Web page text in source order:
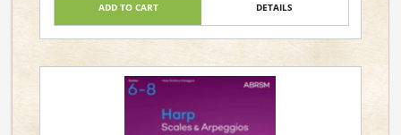
ADD TO CART DETAILS